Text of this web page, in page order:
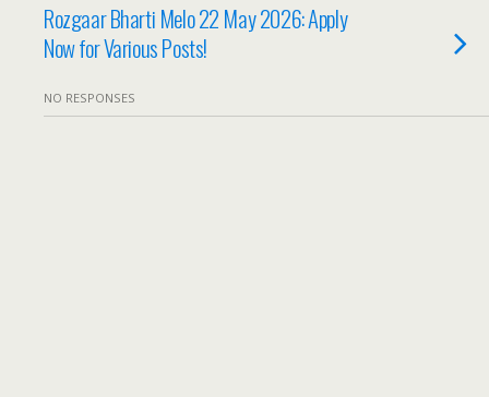
Rozgaar Bharti Melo 22 May 2026: Apply
Now for Various Posts!
NO RESPONSES